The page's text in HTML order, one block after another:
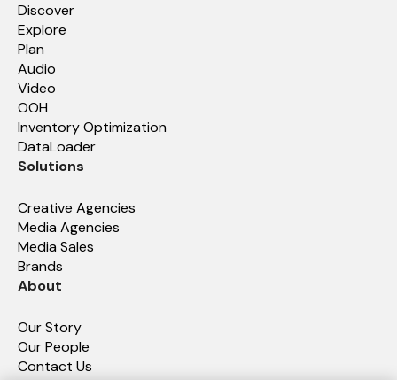
Discover
Explore
Plan
Audio
Video
OOH
Inventory Optimization
DataLoader
Solutions
Creative Agencies
Media Agencies
Media Sales
Brands
About
Our Story
Our People
Contact Us